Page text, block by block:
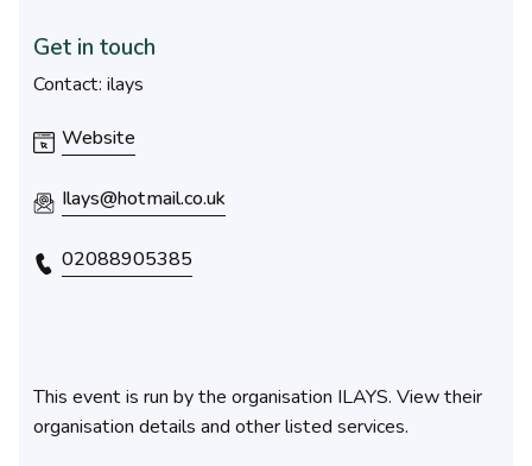
Get in touch
Contact: ilays
Website
Ilays@hotmail.co.uk
02088905385
This event is run by the organisation ILAYS. View their
organisation details and other listed services.